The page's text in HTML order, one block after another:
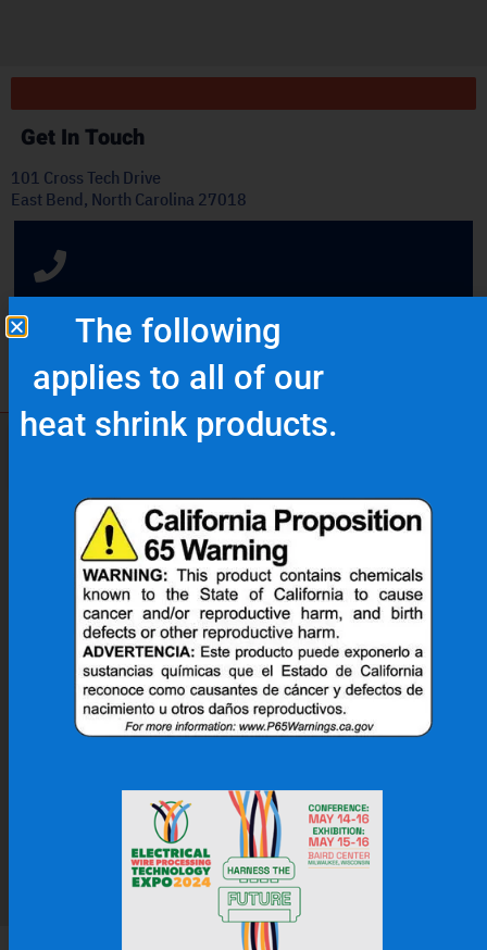
Get In Touch
101 Cross Tech Drive
East Bend, North Carolina 27018
OFFICE: (336) 725-4700
The following
applies to all of our
heat shrink products.